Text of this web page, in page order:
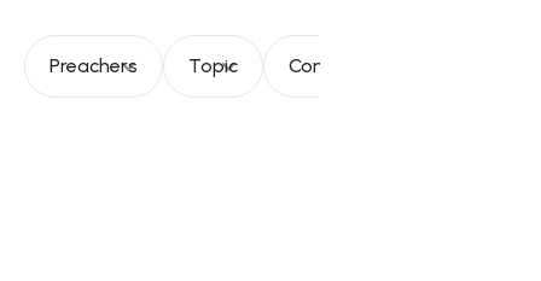
Preachers Topic Consultation